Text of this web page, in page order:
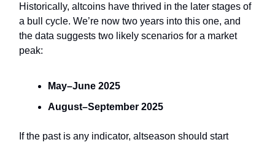
Historically, altcoins have thrived in the later stages of
a bull cycle. We’re now two years into this one, and
the data suggests two likely scenarios for a market
peak:
May–June 2025
August–September 2025
If the past is any indicator, altseason should start